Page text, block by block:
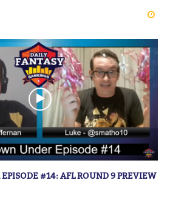
#14: AFL ROUND 9 PREVIEW